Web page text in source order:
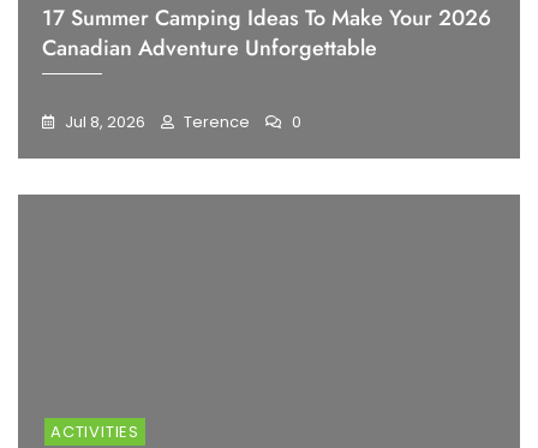
17 Summer Camping Ideas To Make Your 2026
Canadian Adventure Unforgettable
Jul 8, 2026 Terence 0
ACTIVITIES